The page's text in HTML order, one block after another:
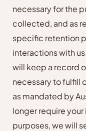
necessary for the
collected, and as
specific retention
interactions with
will keep a record
necessary to fulfill
as mandated by
longer require
purposes, we will